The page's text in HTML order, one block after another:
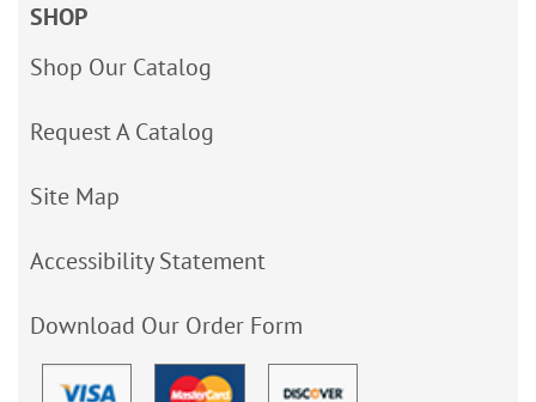
SHOP
Shop Our Catalog
Request A Catalog
Site Map
Accessibility Statement
Download Our Order Form